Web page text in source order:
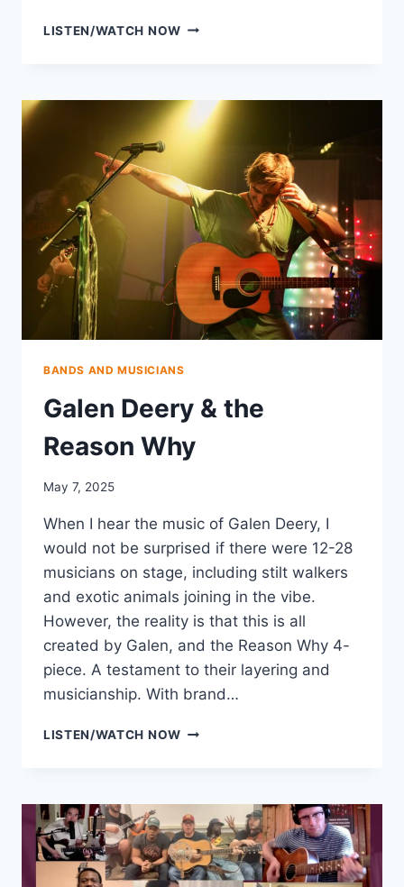
LISTEN/WATCH NOWZOE
BANDS AND MUSICIANS
Galen Deery & the
Reason Why
May 7, 2025
When I hear the music of Galen Deery, I
would not be surprised if there were 12-28
musicians on stage, including stilt walkers
and exotic animals joining in the vibe.
However, the reality is that this is all
created by Galen, and the Reason Why 4-
piece. A testament to their layering and
musicianship. With brand…
LISTEN/WATCH NOWGALEN
REASON
WHY